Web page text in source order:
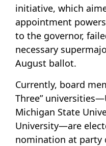
initiative, which
appointment
to the governor,
necessary
August ballot.
Currently, board
Three”
Michigan State
University—are
nomination at party